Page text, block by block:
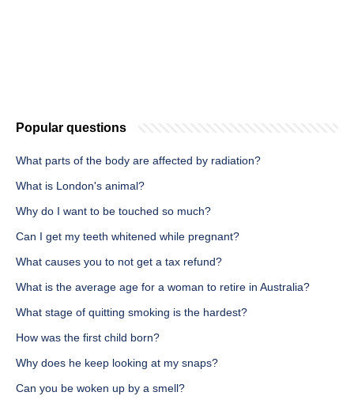
Popular questions
What parts of the body are affected by radiation?
What is London's animal?
Why do I want to be touched so much?
Can I get my teeth whitened while pregnant?
What causes you to not get a tax refund?
What is the average age for a woman to retire in Australia?
What stage of quitting smoking is the hardest?
How was the first child born?
Why does he keep looking at my snaps?
Can you be woken up by a smell?